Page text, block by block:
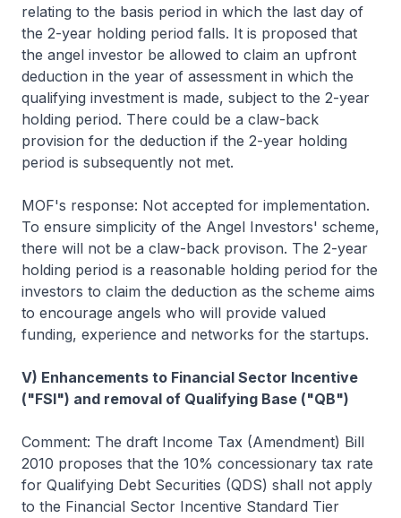
relating to the basis period in which the last day of
the 2-year holding period falls. It is proposed that
the angel investor be allowed to claim an upfront
deduction in the year of assessment in which the
qualifying investment is made, subject to the 2-year
holding period. There could be a claw-back
provision for the deduction if the 2-year holding
period is subsequently not met.
MOF's response: Not accepted for implementation.
To ensure simplicity of the Angel Investors' scheme,
there will not be a claw-back provison. The 2-year
holding period is a reasonable holding period for the
investors to claim the deduction as the scheme aims
to encourage angels who will provide valued
funding, experience and networks for the startups.
V) Enhancements to Financial Sector Incentive
("FSI") and removal of Qualifying Base ("QB")
Comment: The draft Income Tax (Amendment) Bill
2010 proposes that the 10% concessionary tax rate
for Qualifying Debt Securities (QDS) shall not apply
to the Financial Sector Incentive Standard Tier